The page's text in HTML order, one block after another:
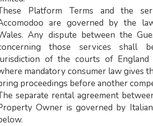
Platform Terms and the
are governed by the
Any dispute between the
those services shall
of the courts of England
mandatory consumer law gives
proceedings before another
separate rental agreement
Owner is governed by